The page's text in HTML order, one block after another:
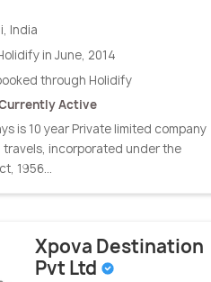
India
in June, 2014
through Holidify
Active
is 10 year Private limited company
incorporated under the
1956...
Xpova Destination
Pvt Ltd